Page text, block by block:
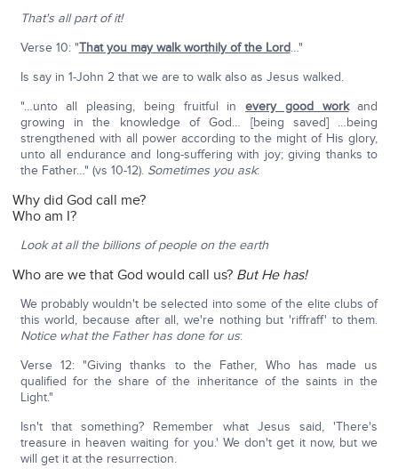
That's all part of it!
Verse 10: "That you may walk worthily of the Lord…"
Is say in 1-John 2 that we are to walk also as Jesus walked.
"…unto all pleasing, being fruitful inevery good workand
growing in the knowledge of God… [being saved] …being
strengthened with all power according to the might of His glory,
unto all endurance and long-suffering with joy; giving thanks to
the Father…" (vs 10-12). Sometimes you ask:
Why did God call me?
Who am I?
Look at all the billions of people on the earth
Who are we that God would call us? But He has!
We probably wouldn't be selected into some of the elite clubs of
this world, because after all, we're nothing but 'riffraff' to them.
Notice what the Father has done for us:
Verse 12: "Giving thanks to the Father, Who has made us
qualified for the share of the inheritance of the saints in the
Light."
Isn't that something? Remember what Jesus said, 'There's
treasure in heaven waiting for you.' We don't get it now, but we
will get it at the resurrection.